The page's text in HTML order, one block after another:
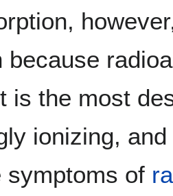
because
is the most
ionizing,
symptoms of